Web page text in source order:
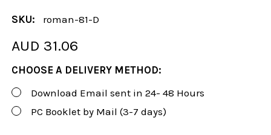
SKU: roman-81-D
AUD 31.06
CHOOSE A DELIVERY METHOD:
Download Email sent in 24- 48 Hours
PC Booklet by Mail (3-7 days)